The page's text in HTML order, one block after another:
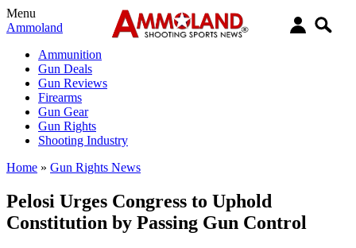
Menu
Ammoland
Ammunition
Gun Deals
Gun Reviews
Firearms
Gun Gear
Gun Rights
Shooting Industry
Home » Gun Rights News
Pelosi Urges Congress to Uphold
Constitution by Passing Gun Control